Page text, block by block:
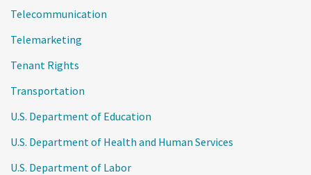
Telecommunication
Telemarketing
Tenant Rights
Transportation
U.S. Department of Education
U.S. Department of Health and Human Services
U.S. Department of Labor